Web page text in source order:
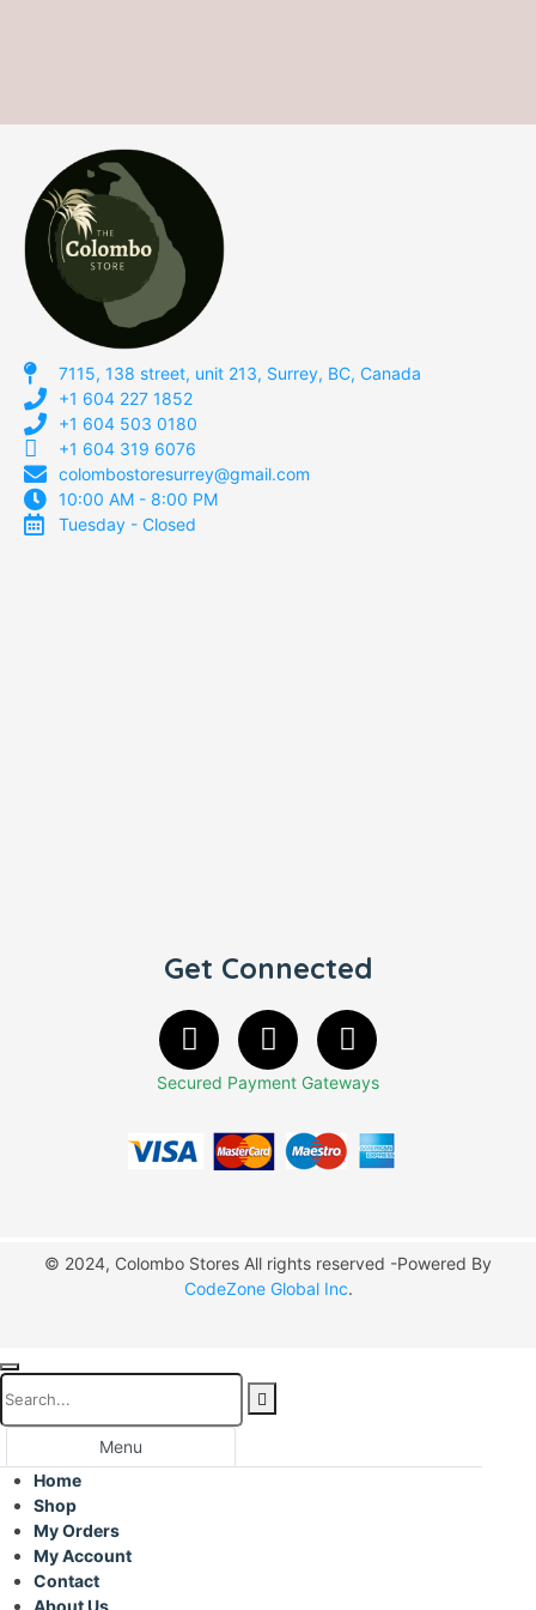
7115, 138 street, unit 213, Surrey, BC, Canada
+1 604 227 1852
+1 604 503 0180
+1 604 319 6076
colombostoresurrey@gmail.com
10:00 AM - 8:00 PM
Tuesday - Closed
Get Connected
Secured Payment Gateways
© 2024, Colombo Stores All rights reserved -Powered By
CodeZone Global Inc.
Menu
Home
Shop
My Orders
My Account
Contact
About Us